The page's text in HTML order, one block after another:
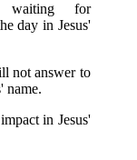
waiting for
day in Jesus'
not answer to
name.
in Jesus'